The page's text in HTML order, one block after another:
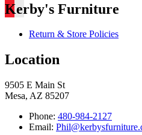
Kerby's Furniture
Return & Store Policies
Location
9505 E Main St
Mesa, AZ 85207
Phone: 480-984-2127
Email: